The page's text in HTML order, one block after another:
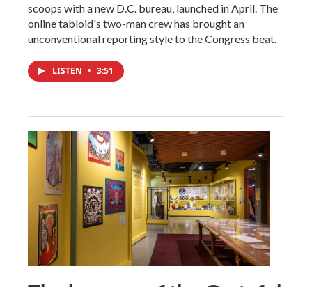
scoops with a new D.C. bureau, launched in April. The
online tabloid's two-man crew has brought an
unconventional reporting style to the Congress beat.
LISTEN • 3:51